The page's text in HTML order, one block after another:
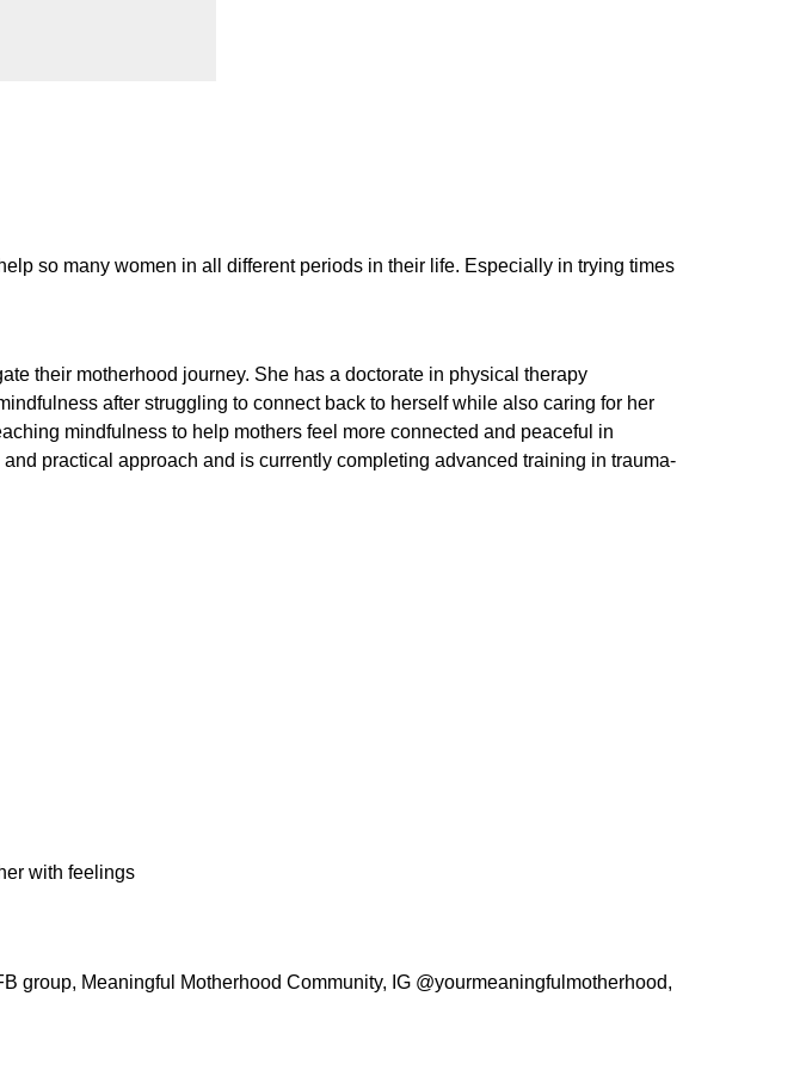
so many women in all different periods in their life. Especially in trying times
their motherhood journey. She has a doctorate in physical therapy
after struggling to connect back to herself while also caring for her
mindfulness to help mothers feel more connected and peaceful in
practical approach and is currently completing advanced training in trauma-
with feelings
group, Meaningful Motherhood Community, IG @yourmeaningfulmotherhood,